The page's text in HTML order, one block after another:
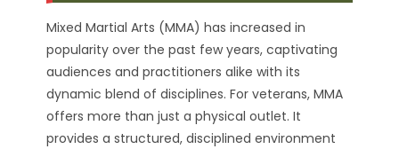
Mixed Martial Arts (MMA) has increased in
popularity over the past few years, captivating
audiences and practitioners alike with its
dynamic blend of disciplines. For veterans, MMA
offers more than just a physical outlet. It
provides a structured, disciplined environment